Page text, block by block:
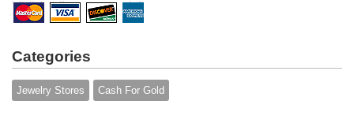
Categories
Jewelry Stores Cash For Gold